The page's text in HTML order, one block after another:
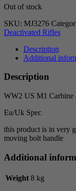
Out of stock
SKU: MJ3276
Deactivated Rifles
Description
Additional
Description
WW2 US M1 Carbine
Eu/Uk Spec
this product is in very
moving bolt handle
Additional
Weight 8 kg